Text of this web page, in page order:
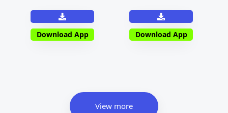
Download App Download App
View more